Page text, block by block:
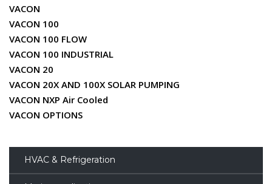
VACON
VACON 100
VACON 100 FLOW
VACON 100 INDUSTRIAL
VACON 20
VACON 20X AND 100X SOLAR PUMPING
VACON NXP Air Cooled
VACON OPTIONS
HVAC & Refrigeration